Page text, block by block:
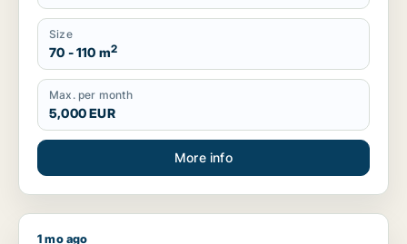
Size
70 - 110 m2
Max. per month
5,000 EUR
More info
I am looking for retail space or restaurant for rent in Oslo
1 mo ago